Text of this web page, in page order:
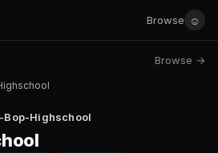
Browse ☺
Browse →
Bop-Highschool